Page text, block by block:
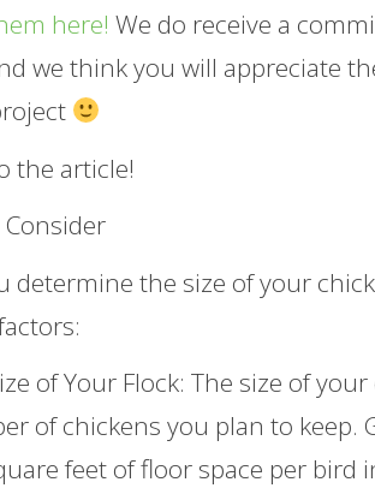
here! We do receive a
we think you will appreciate
the article!
determine the size of your
of Your Flock: The size of
of chickens you plan to keep.
feet of floor space per bird